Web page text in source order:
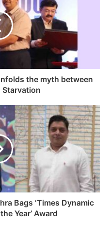
the myth between
Starvation
Bags ‘Times Dynamic
Year’ Award